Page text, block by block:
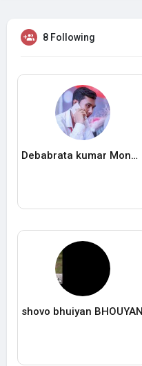
8 Following
Debabrata kumar Mondol
shovo bhuiyan BHOUYAN